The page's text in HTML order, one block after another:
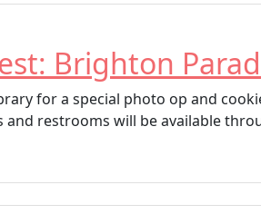
Brighton
for a special photo op and
and restrooms will be available